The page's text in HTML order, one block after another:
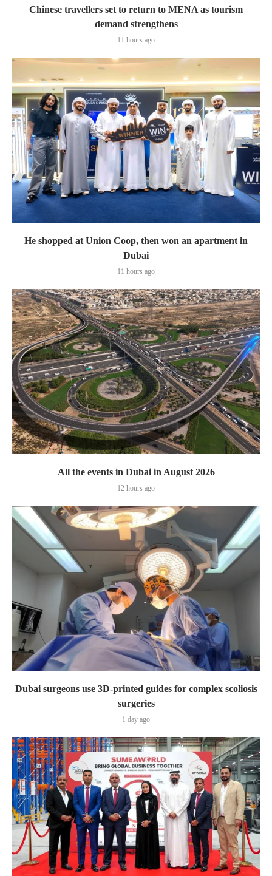
Chinese travellers set to return to MENA as tourism
demand strengthens
11 hours ago
He shopped at Union Coop, then won an apartment in
Dubai
11 hours ago
All the events in Dubai in August 2026
12 hours ago
Dubai surgeons use 3D-printed guides for complex scoliosis
surgeries
1 day ago